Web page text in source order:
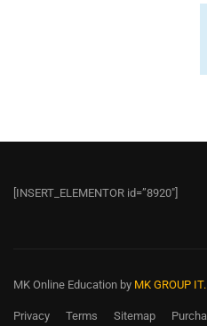
[INSERT_ELEMENTOR id=”8920″]
MK Online Education by MK GROUP IT.
Privacy Terms Sitemap